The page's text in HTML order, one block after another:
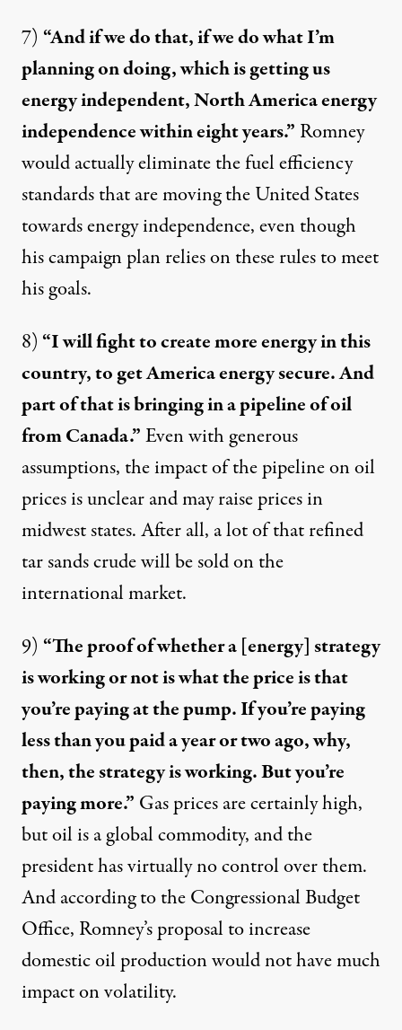
7) “And if we do that, if we do what I’m
planning on doing, which is getting us
energy independent, North America energy
independence within eight years.” Romney
would actuallyeliminatethe fuel efficiency
standards that are moving the United States
towards energy independence, even though
his campaign plan relies on these rules to meet
his goals.
8) “I will fight to create more energy in this
country, to get America energy secure. And
part of that is bringing in a pipeline of oil
from Canada.”Even with generous
assumptions, the impact of the pipeline on oil
prices isunclearand mayraise pricesin
midwest states. After all, a lot of that refined
tar sands crude will be sold on the
international market.
9) “The proof of whether a [energy] strategy
is working or not is what the price is that
you’re paying at the pump. If you’re paying
less than you paid a year or two ago, why,
then, the strategy is working. But you’re
paying more.” Gas prices are certainly high,
but oil is a global commodity, and the
president hasvirtually no controlover them.
And according to the Congressional Budget
Office, Romney’s proposal to increase
domestic oil production would not havemuch
impacton volatility.